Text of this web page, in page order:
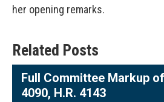
her opening remarks.
Related Posts
Full Committee Markup of
4090, H.R. 4143